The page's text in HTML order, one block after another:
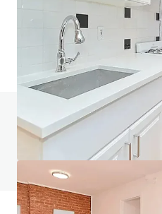
Wonen / Meervoudige
Heeft u vragen? Bezoek
Bekijk FAQ-pagina